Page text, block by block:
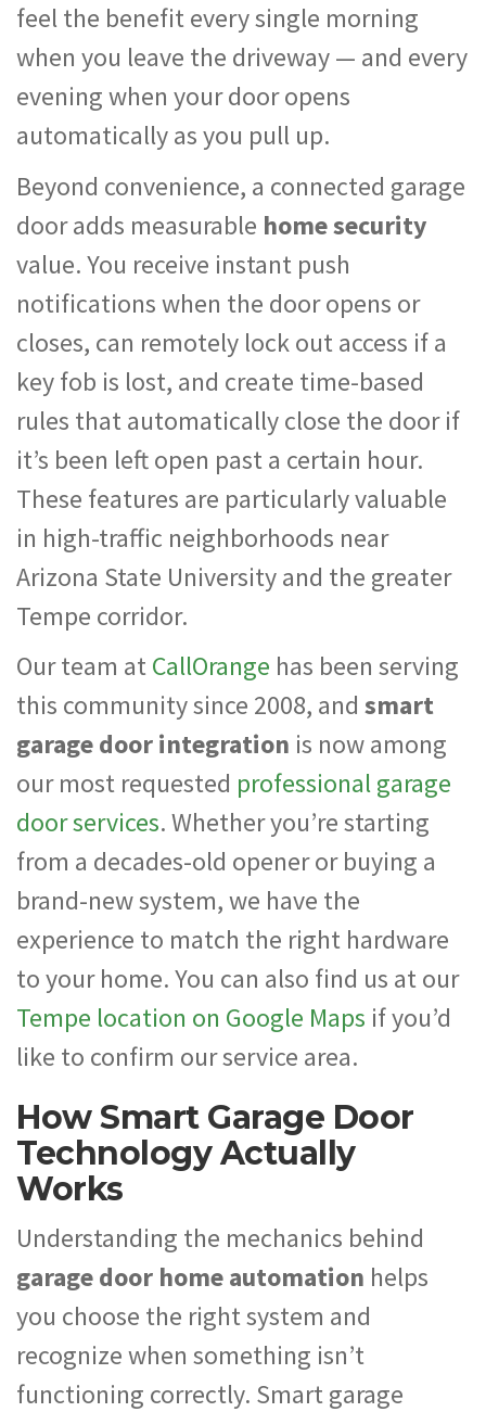
feel the benefit every single morning
when you leave the driveway — and every
evening when your door opens
automatically as you pull up.
Beyond convenience, a connected garage
door adds measurable home security
value. You receive instant push
notifications when the door opens or
closes, can remotely lock out access if a
key fob is lost, and create time-based
rules that automatically close the door if
it’s been left open past a certain hour.
These features are particularly valuable
in high-traffic neighborhoods near
Arizona State University and the greater
Tempe corridor.
Our team atCallOrange has been serving
this community since 2008, and smart
garage door integration is now among
our most requested professional garage
door services. Whether you’re starting
from a decades-old opener or buying a
brand-new system, we have the
experience to match the right hardware
to your home. You can also find us at our
Tempe location on Google Maps if you’d
like to confirm our service area.
How Smart Garage Door
Technology Actually
Works
Understanding the mechanics behind
garage door home automation helps
you choose the right system and
recognize when something isn’t
functioning correctly. Smart garage